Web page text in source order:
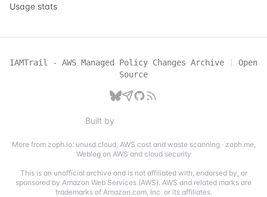
Usage stats
IAMTrail - AWS Managed Policy Changes Archive |
Open
Source
Built by
More from zoph.io: unusd.cloud, AWS cost and waste scanning· zoph.me,
Weblog on AWS and cloud security
This is an unofficial archive and is not affiliated with, endorsed by, or
sponsored by Amazon Web Services (AWS). AWS and related marks are
trademarks of Amazon.com, Inc. or its affiliates.